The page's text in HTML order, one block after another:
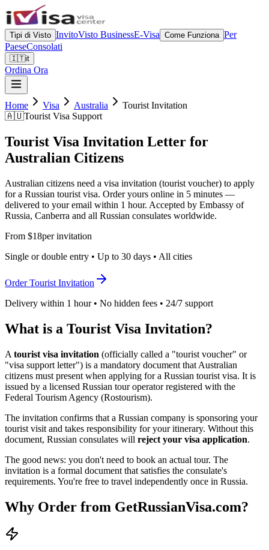
Tipi di Visto InvitoVisto BusinessE-Visa Come Funziona Per
PaeseConsolati
🇮🇹it
Ordina Ora
Home Visa Australia
Tourist Invitation
🇦🇺Tourist Visa Support
Tourist Visa Invitation Letter for
Australian Citizens
Australian citizens need a visa invitation (tourist voucher) to apply
for a Russian tourist visa. Order yours online in 5 minutes —
delivered to your email within 1 hour. Accepted by Embassy of
Russia, Canberra and all Russian consulates worldwide.
From $18per invitation
Single or double entry • Up to 30 days • All cities
Order Tourist Invitation
Delivery within 1 hour • No hidden fees • 24/7 support
What is a Tourist Visa Invitation?
A tourist visa invitation (officially called a "tourist voucher" or
"visa support letter") is a mandatory document that Australian
citizens must present when applying for a Russian tourist visa. It is
issued by a licensed Russian tour operator registered with the
Federal Tourism Agency (Rostourism).
The invitation confirms that a Russian company is sponsoring your
tourist visit and takes responsibility for your itinerary. Without this
document, Russian consulates will reject your visa application.
The good news: you don't need to book an actual tour. The
invitation is a formal document that satisfies the consulate's
requirements. You're free to travel independently once in Russia.
Why Order from GetRussianVisa.com?